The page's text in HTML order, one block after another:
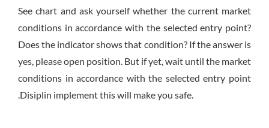
See chart and ask yourself whether the current market
conditions in accordance with the selected entry point?
Does the indicator shows that condition? If the answer is
yes, please open position. But if yet, wait until the market
conditions in accordance with the selected entry point
.Disiplin implement this will make you safe.